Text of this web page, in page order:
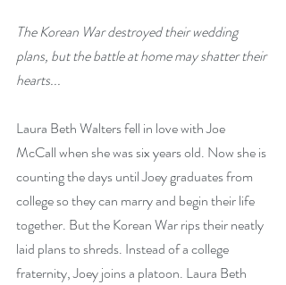
The Korean War destroyed their wedding
plans, but the battle at home may shatter their
hearts...
Laura Beth Walters fell in love with Joe
McCall when she was six years old. Now she is
counting the days until Joey graduates from
college so they can marry and begin their life
together. But the Korean War rips their neatly
laid plans to shreds. Instead of a college
fraternity, Joey joins a platoon. Laura Beth